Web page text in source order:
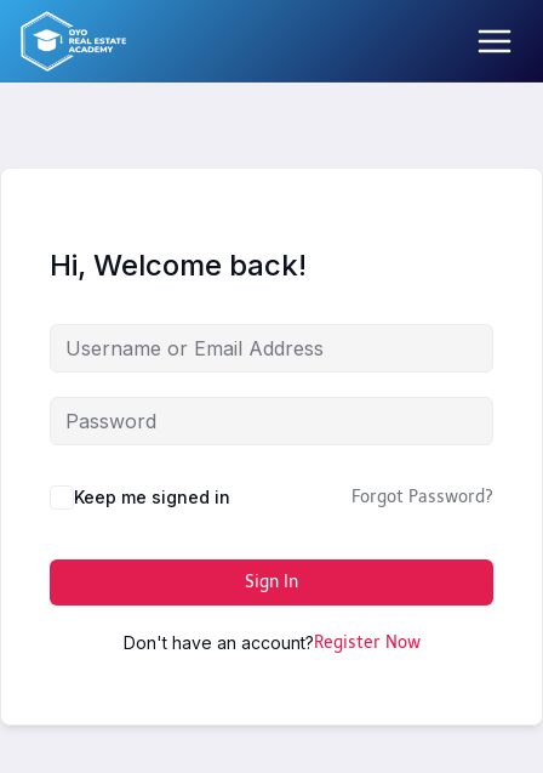
Skip
content
Hi, Welcome back!
Keep me signed in Forgot Password?
Sign In
Don't have an account?Register Now